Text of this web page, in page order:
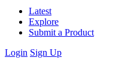
Latest
Explore
Submit a Product
Login Sign Up